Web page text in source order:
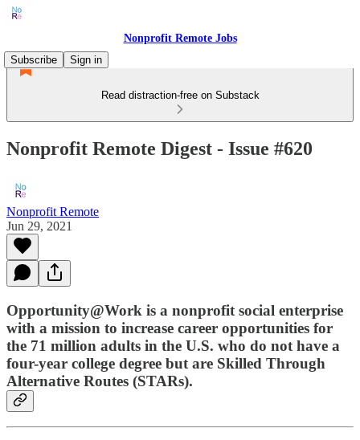
Nonprofit Remote Jobs
Subscribe
Sign in
Read distraction-free on Substack
Nonprofit Remote Digest - Issue #620
Nonprofit Remote
Jun 29, 2021
Opportunity@Work is a nonprofit social enterprise
with a mission to increase career opportunities for
the 71 million adults in the U.S. who do not have a
four-year college degree but are Skilled Through
Alternative Routes (STARs).